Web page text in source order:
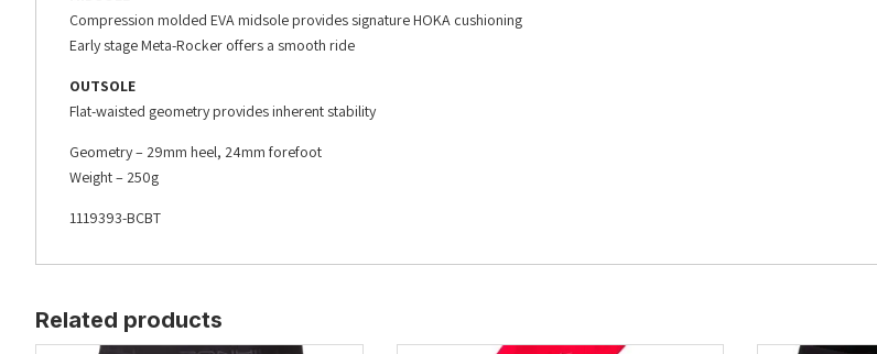
Compression molded EVA midsole provides signature HOKA cushioning
Early stage Meta-Rocker offers a smooth ride
OUTSOLE
Flat-waisted geometry provides inherent stability
Geometry – 29mm heel, 24mm forefoot
Weight – 250g
1119393-BCBT
Related products